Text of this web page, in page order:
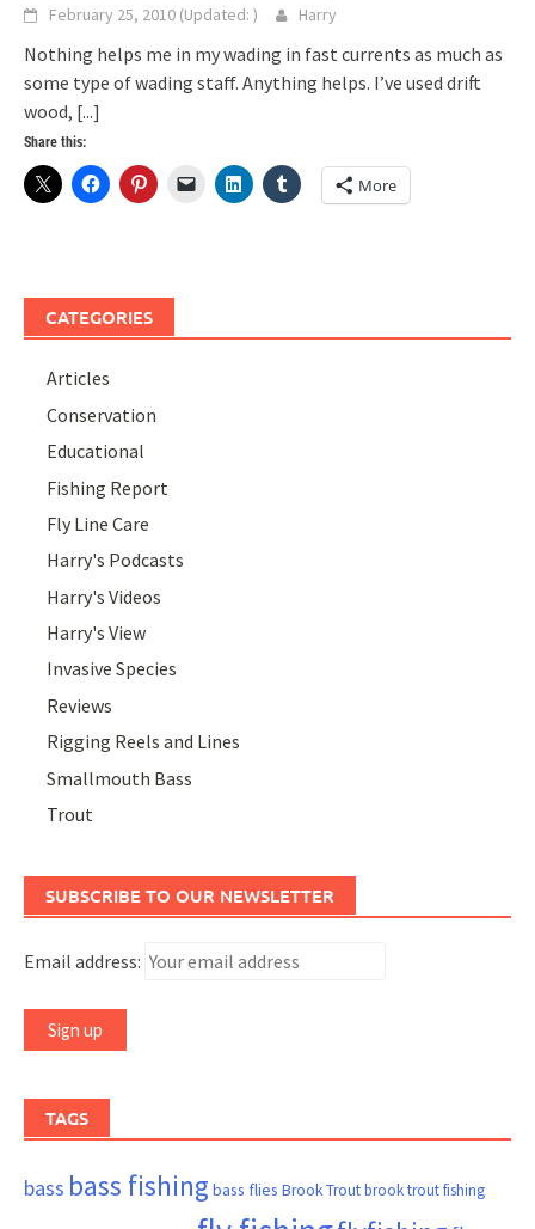
February 25, 2010 (Updated: ) Harry
Nothing helps me in my wading in fast currents as much as
some type of wading staff. Anything helps. I’ve used drift
wood, [...]
Share this:
More
CATEGORIES
Articles
Conservation
Educational
Fishing Report
Fly Line Care
Harry's Podcasts
Harry's Videos
Harry's View
Invasive Species
Reviews
Rigging Reels and Lines
Smallmouth Bass
Trout
SUBSCRIBE TO OUR NEWSLETTER
Email address:
TAGS
bass bass fishing bass flies Brook Troutbrook trout fishing